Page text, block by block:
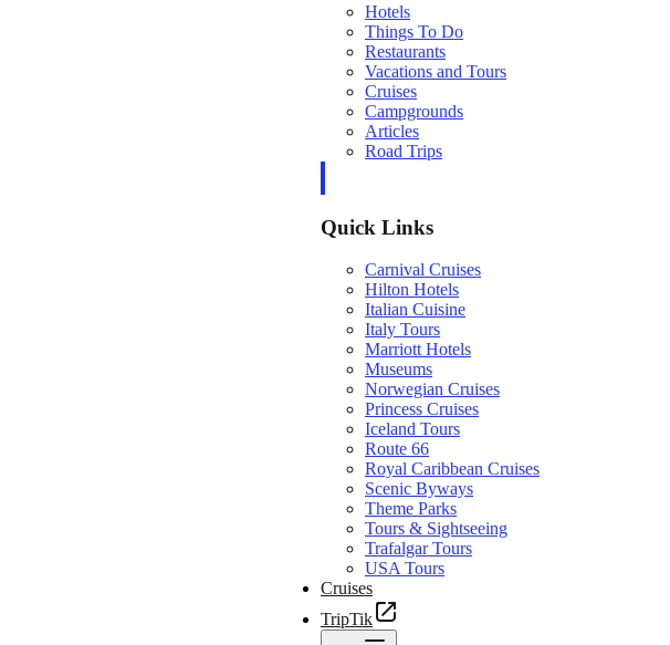
Hotels
Things To Do
Restaurants
Vacations and Tours
Cruises
Campgrounds
Articles
Road Trips
Quick Links
Carnival Cruises
Hilton Hotels
Italian Cuisine
Italy Tours
Marriott Hotels
Museums
Norwegian Cruises
Princess Cruises
Iceland Tours
Route 66
Royal Caribbean Cruises
Scenic Byways
Theme Parks
Tours & Sightseeing
Trafalgar Tours
USA Tours
Cruises
TripTik